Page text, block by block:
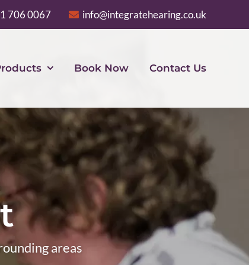
706 0067 info@integratehearing.co.uk
Book Now Contact Us
areas